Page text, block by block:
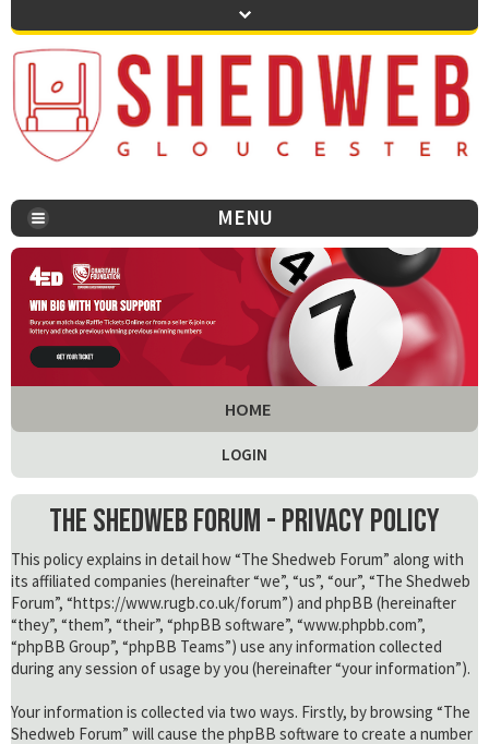
MENU
HOME
LOGIN
The Shedweb Forum - Privacy policy
This policy explains in detail how “The Shedweb Forum” along with
its affiliated companies (hereinafter “we”, “us”, “our”, “The Shedweb
Forum”, “https://www.rugb.co.uk/forum”) and phpBB (hereinafter
“they”, “them”, “their”, “phpBB software”, “www.phpbb.com”,
“phpBB Group”, “phpBB Teams”) use any information collected
during any session of usage by you (hereinafter “your information”).
Your information is collected via two ways. Firstly, by browsing “The
Shedweb Forum” will cause the phpBB software to create a number